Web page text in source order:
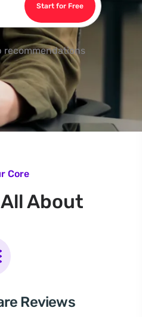
Start for Free
recommendations
Core
All About
Reviews